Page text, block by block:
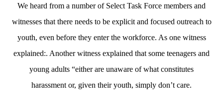
We heard from a number of Select Task Force members and
witnesses that there needs to be explicit and focused outreach to
youth, even before they enter the workforce. As one witness
explained:. Another witness explained that some teenagers and
young adults “either are unaware of what constitutes
harassment or, given their youth, simply don’t care.